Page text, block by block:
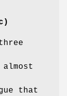
that